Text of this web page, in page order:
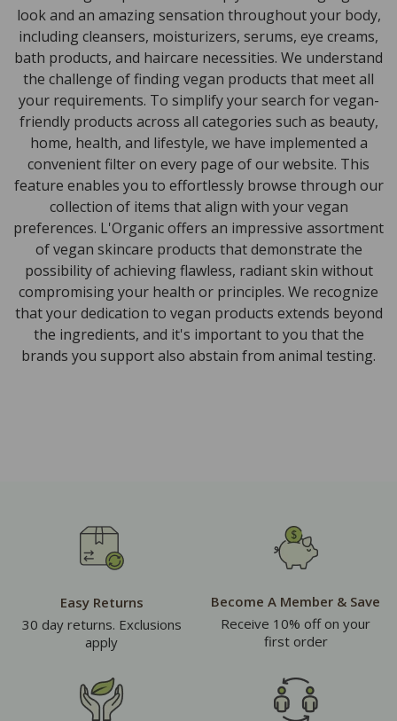
look and an amazing sensation throughout your body,
including cleansers, moisturizers, serums, eye creams,
bath products, and haircare necessities. We understand
the challenge of finding vegan products that meet all
your requirements. To simplify your search for vegan-
friendly products across all categories such as beauty,
home, health, and lifestyle, we have implemented a
convenient filter on every page of our website. This
feature enables you to effortlessly browse through our
collection of items that align with your vegan
preferences. L'Organic offers an impressive assortment
of vegan skincare products that demonstrate the
possibility of achieving flawless, radiant skin without
compromising your health or principles. We recognize
that your dedication to vegan products extends beyond
the ingredients, and it's important to you that the
brands you support also abstain from animal testing.
Easy Returns
30 day returns. Exclusions
apply
Become A Member & Save
Receive 10% off on your
first order